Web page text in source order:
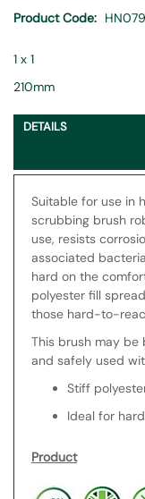
Product Code
1 x 1
210mm
DETAILS
Suitable for use in
scrubbing brush
use, resists
associated
hard on the
polyester fill
those hard-to-
This brush may be
and safely used
Stiff
Ideal for
Product
gallery